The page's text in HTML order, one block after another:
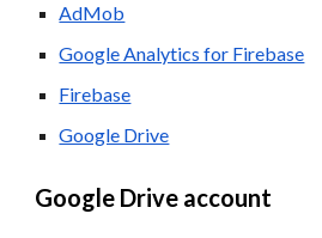
AdMob
Google Analytics for Firebase
Firebase
Google Drive
Google Drive account